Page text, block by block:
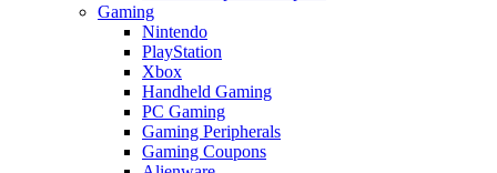
Gaming
Nintendo
PlayStation
Xbox
Handheld Gaming
PC Gaming
Gaming Peripherals
Gaming Coupons